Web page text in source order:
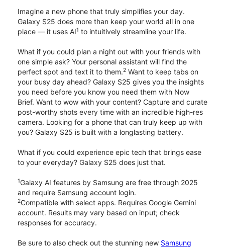
Imagine a new phone that truly simplifies your day.
Galaxy S25 does more than keep your world all in one
place — it uses AI1 to intuitively streamline your life.
What if you could plan a night out with your friends with
one simple ask? Your personal assistant will find the
perfect spot and text it to them.2 Want to keep tabs on
your busy day ahead? Galaxy S25 gives you the insights
you need before you know you need them with Now
Brief. Want to wow with your content? Capture and curate
post-worthy shots every time with an incredible high-res
camera. Looking for a phone that can truly keep up with
you? Galaxy S25 is built with a longlasting battery.
What if you could experience epic tech that brings ease
to your everyday? Galaxy S25 does just that.
1Galaxy AI features by Samsung are free through 2025
and require Samsung account login.
2Compatible with select apps. Requires Google Gemini
account. Results may vary based on input; check
responses for accuracy.
Be sure to also check out the stunning new Samsung